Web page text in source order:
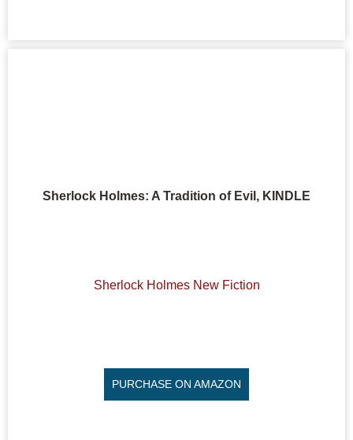
Sherlock Holmes: A Tradition of Evil, KINDLE
Sherlock Holmes New Fiction
PURCHASE ON AMAZON